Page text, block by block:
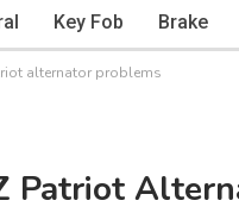
Key Fob Brake
alternator problems
Patriot